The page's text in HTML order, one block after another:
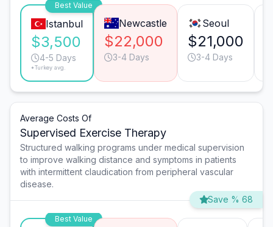
Best Value
Istanbul
$3,500
4-5 Days
*Turkey avg.
Newcastle
$22,000
3-4 Days
Seoul
$21,000
3-4 Days
Average Costs Of
Supervised Exercise Therapy
Structured walking programs under medical supervision
to improve walking distance and symptoms in patients
with intermittent claudication from peripheral vascular
disease.
Save % 68
Best Value